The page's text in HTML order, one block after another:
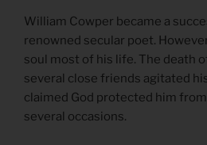
William Cowper became a
renowned secular poet.
soul most of his life. The death
several close friends agitated
claimed God protected him
several occasions.